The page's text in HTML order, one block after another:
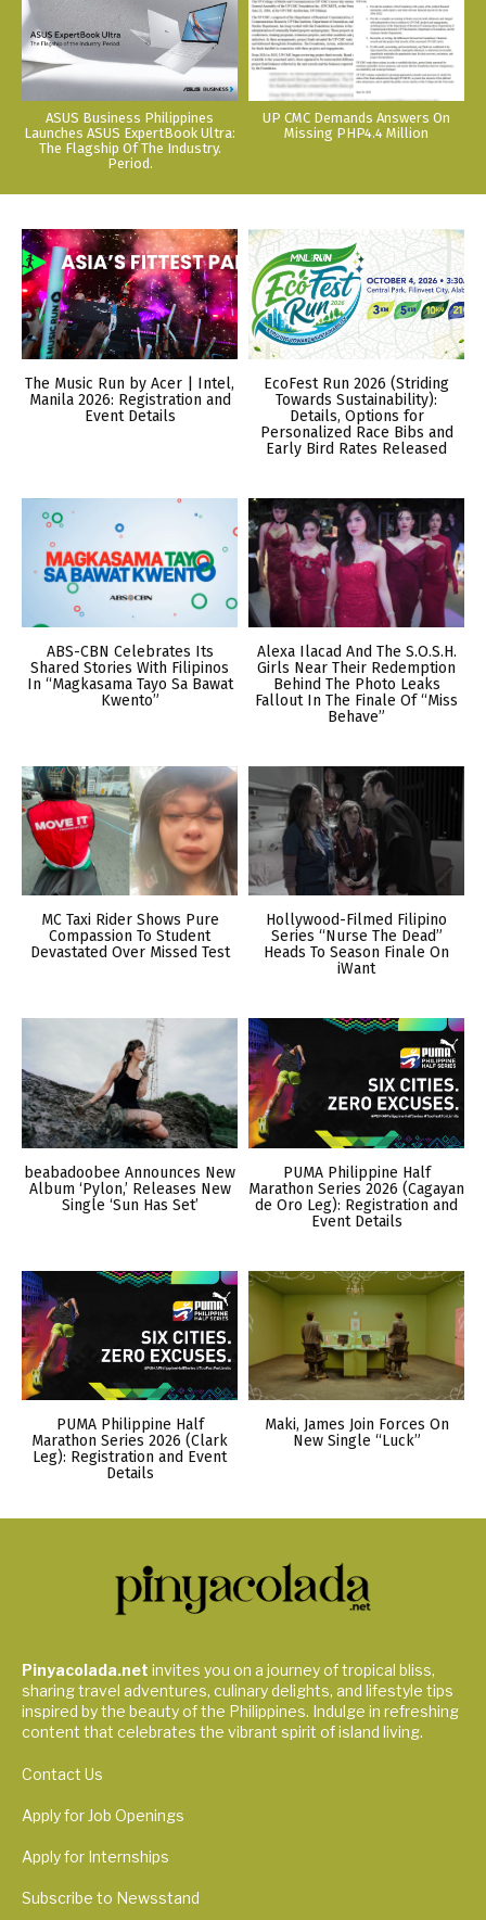
ASUS Business Philippines
Launches ASUS ExpertBook Ultra:
The Flagship Of The Industry.
Period.
UP CMC Demands Answers On
Missing PHP4.4 Million
The Music Run by Acer | Intel,
Manila 2026: Registration and
Event Details
EcoFest Run 2026 (Striding
Towards Sustainability):
Details, Options for
Personalized Race Bibs and
Early Bird Rates Released
ABS-CBN Celebrates Its
Shared Stories With Filipinos
In “Magkasama Tayo Sa Bawat
Kwento”
Alexa Ilacad And The S.O.S.H.
Girls Near Their Redemption
Behind The Photo Leaks
Fallout In The Finale Of “Miss
Behave”
MC Taxi Rider Shows Pure
Compassion To Student
Devastated Over Missed Test
Hollywood-Filmed Filipino
Series “Nurse The Dead”
Heads To Season Finale On
iWant
beabadoobee Announces New
Album ‘Pylon,’ Releases New
Single ‘Sun Has Set’
PUMA Philippine Half
Marathon Series 2026 (Cagayan
de Oro Leg): Registration and
Event Details
PUMA Philippine Half
Marathon Series 2026 (Clark
Leg): Registration and Event
Details
Maki, James Join Forces On
New Single “Luck”
Pinyacolada.net invites you on a journey of tropical bliss,
sharing travel adventures, culinary delights, and lifestyle tips
inspired by the beauty of the Philippines. Indulge in refreshing
content that celebrates the vibrant spirit of island living.
Contact Us
Apply for Job Openings
Apply for Internships
Subscribe to Newsstand